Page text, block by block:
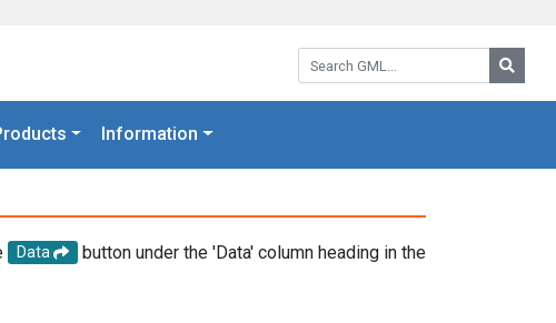
Search GML:
Information
Data
button under the 'Data' column heading in the